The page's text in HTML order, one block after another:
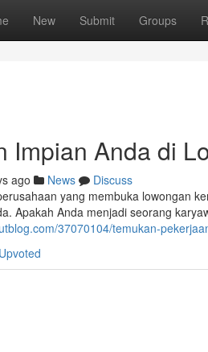
New Submit Groups
Impian Anda di
ago News
Discuss
yang membuka lowongan
Apakah Anda menjadi seorang
37070104/temukan-